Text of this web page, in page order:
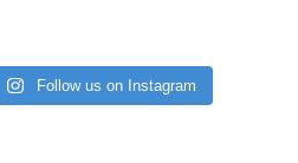
Follow us on Instagram